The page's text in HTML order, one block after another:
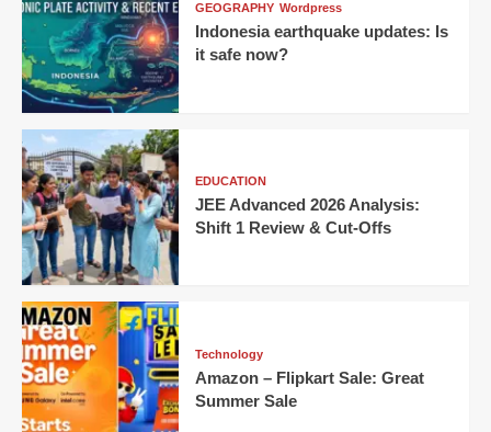
GEOGRAPHY Wordpress
Indonesia earthquake updates: Is
it safe now?
EDUCATION
JEE Advanced 2026 Analysis:
Shift 1 Review & Cut-Offs
Technology
Amazon – Flipkart Sale: Great
Summer Sale